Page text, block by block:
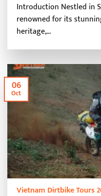
Introduction Nestled in
renowned for its
heritage,...
Vietnam Dirtbike Tours
06
Oct